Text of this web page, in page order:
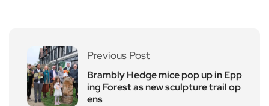
Previous Post
Brambly Hedge mice pop up in Epp
ing Forest as new sculpture trail op
ens